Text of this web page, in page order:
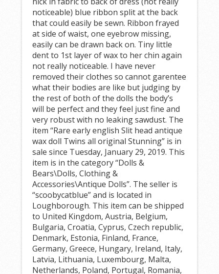
noticeable) blue ribbon split at the back
that could easily be sewn. Ribbon frayed
at side of waist, one eyebrow missing,
easily can be drawn back on. Tiny little
dent to 1st layer of wax to her chin again
not really noticeable. I have never
removed their clothes so cannot garentee
what their bodies are like but judging by
the rest of both of the dolls the body’s
will be perfect and they feel just fine and
very robust with no leaking sawdust. The
item “Rare early english Slit head antique
wax doll Twins all original Stunning” is in
sale since Tuesday, January 29, 2019. This
item is in the category “Dolls &
Bears\Dolls, Clothing &
Accessories\Antique Dolls”. The seller is
“scoobycatblue” and is located in
Loughborough. This item can be shipped
to United Kingdom, Austria, Belgium,
Bulgaria, Croatia, Cyprus, Czech republic,
Denmark, Estonia, Finland, France,
Germany, Greece, Hungary, Ireland, Italy,
Latvia, Lithuania, Luxembourg, Malta,
Netherlands, Poland, Portugal, Romania,